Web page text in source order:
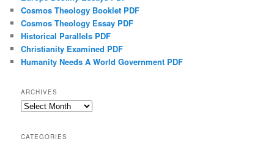
Cosmos Theology Booklet PDF
Cosmos Theology Essay PDF
Historical Parallels PDF
Christianity Examined PDF
Humanity Needs A World Government PDF
ARCHIVES
Archives
CATEGORIES